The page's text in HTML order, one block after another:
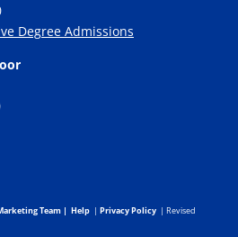
Degree Admissions
Team| Help | Privacy Policy | Revised